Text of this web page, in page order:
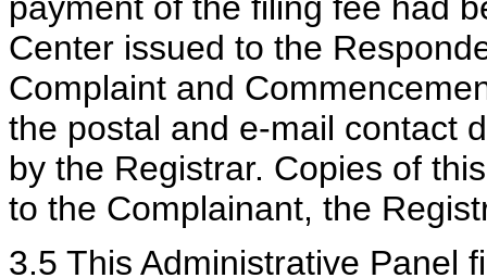
Center issued to the
Complaint and
the postal and e-mail contact
by the Registrar. Copies of
to the Complainant, the
3.5 This Administrative Panel